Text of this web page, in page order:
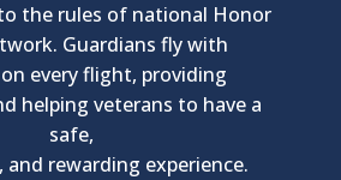
the rules of national Honor
Guardians fly with
every flight, providing
helping veterans to have a
safe,
and rewarding experience.